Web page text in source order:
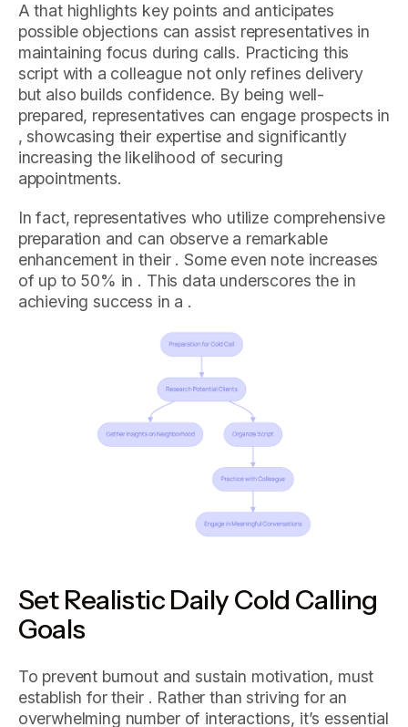
A that highlights key points and anticipates
possible objections can assist representatives in
maintaining focus during calls. Practicing this
script with a colleague not only refines delivery
but also builds confidence. By being well-
prepared, representatives can engage prospects in
, showcasing their expertise and significantly
increasing the likelihood of securing
appointments.
In fact, representatives who utilize comprehensive
preparation and can observe a remarkable
enhancement in their . Some even note increases
of up to 50% in . This data underscores the in
achieving success in a .
Set Realistic Daily Cold Calling
Goals
To prevent burnout and sustain motivation, must
establish for their . Rather than striving for an
overwhelming number of interactions, it’s essential